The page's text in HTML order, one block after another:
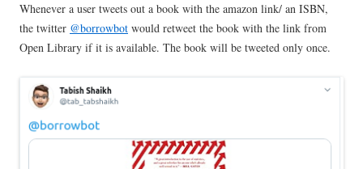
Whenever a user tweets out a book with the amazon link/ an ISBN,
the twitter @borrowbot would retweet the book with the link from
Open Library if it is available. The book will be tweeted only once.